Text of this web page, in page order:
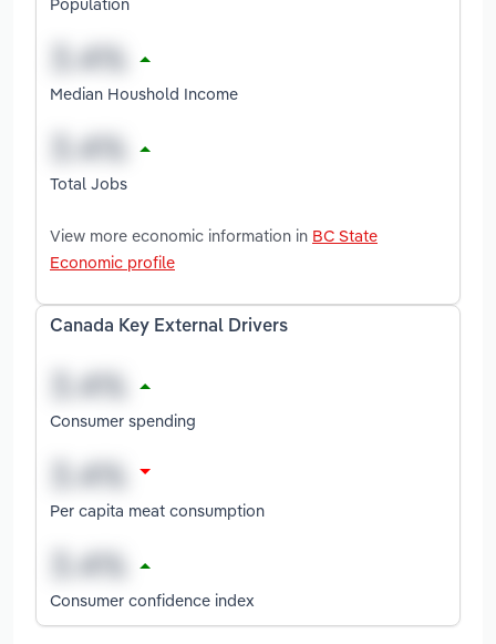
Median Houshold Income
Total Jobs
View more economic information in BC State
Economic profile
Canada Key External Drivers
Consumer spending
Per capita meat consumption
Consumer confidence index